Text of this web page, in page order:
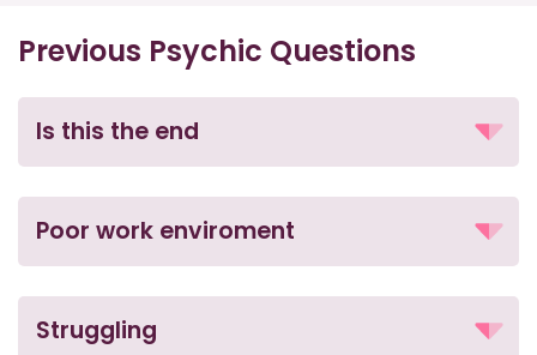
Previous Psychic Questions
Is this the end
Poor work enviroment
Struggling